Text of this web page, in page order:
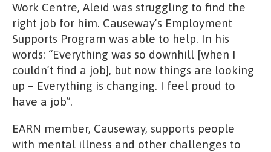
Work Centre, Aleid was struggling to find the
right job for him. Causeway’s Employment
Supports Program was able to help. In his
words: “Everything was so downhill [when I
couldn’t find a job], but now things are looking
up – Everything is changing. I feel proud to
have a job”.
EARN member, Causeway, supports people
with mental illness and other challenges to